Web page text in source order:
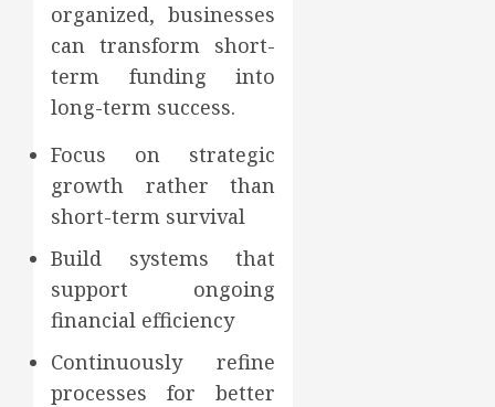
organized, businesses
can transform short-
term funding into
long-term success.
Focus on strategic
growth rather than
short-term survival
Build systems that
support ongoing
financial efficiency
Continuously refine
processes for better